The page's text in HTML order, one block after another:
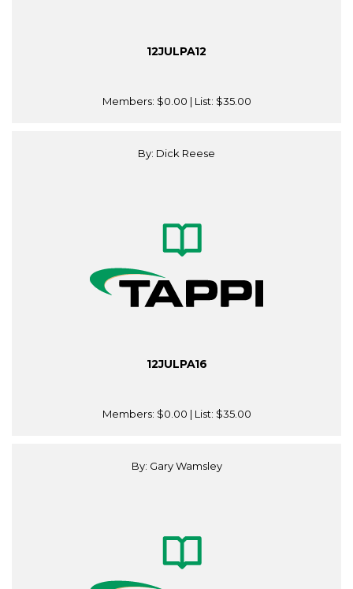
12JULPA12
Members: $0.00 | List: $35.00
By: Dick Reese
12JULPA16
Members: $0.00 | List: $35.00
By: Gary Wamsley